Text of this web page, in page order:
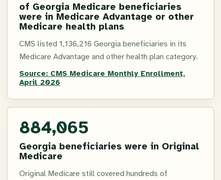
of Georgia Medicare beneficiaries
were in Medicare Advantage or other
Medicare health plans
CMS listed 1,136,216 Georgia beneficiaries in its
Medicare Advantage and other health plan category.
Source: CMS Medicare Monthly Enrollment,
April 2026
884,065
Georgia beneficiaries were in Original
Medicare
Original Medicare still covered hundreds of